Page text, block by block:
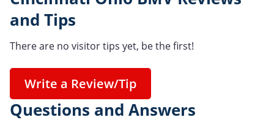
and Tips
There are no visitor tips yet, be the first!
Write a Review/Tip
Questions and Answers